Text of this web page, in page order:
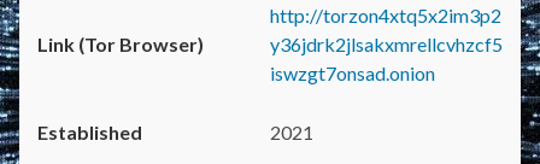
http://torzon4xtq5x2im3p2
y36jdrk2jlsakxmrellcvhzcf5
iswzgt7onsad.onion
2021